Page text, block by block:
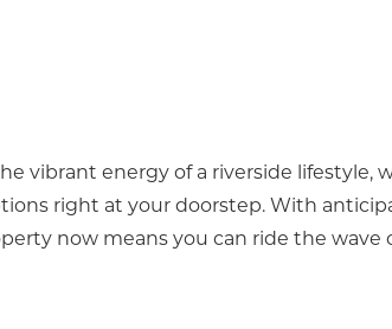
vibrant energy of a riverside lifestyle,
right at your doorstep. With
now means you can ride the wave